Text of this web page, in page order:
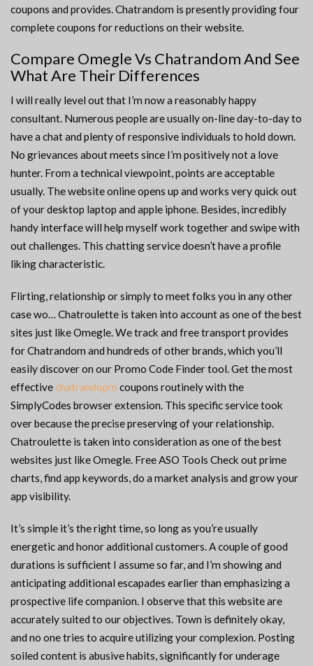
coupons and provides. Chatrandom is presently providing four
complete coupons for reductions on their website.
Compare Omegle Vs Chatrandom And See
What Are Their Differences
I will really level out that I’m now a reasonably happy
consultant. Numerous people are usually on-line day-to-day to
have a chat and plenty of responsive individuals to hold down.
No grievances about meets since I’m positively not a love
hunter. From a technical viewpoint, points are acceptable
usually. The website online opens up and works very quick out
of your desktop laptop and apple iphone. Besides, incredibly
handy interface will help myself work together and swipe with
out challenges. This chatting service doesn’t have a profile
liking characteristic.
Flirting, relationship or simply to meet folks you in any other
case wo… Chatroulette is taken into account as one of the best
sites just like Omegle. We track and free transport provides
for Chatrandom and hundreds of other brands, which you’ll
easily discover on our Promo Code Finder tool. Get the most
effectivechatrandopm coupons routinely with the
SimplyCodes browser extension. This specific service took
over because the precise preserving of your relationship.
Chatroulette is taken into consideration as one of the best
websites just like Omegle. Free ASO Tools Check out prime
charts, find app keywords, do a market analysis and grow your
app visibility.
It’s simple it’s the right time, so long as you’re usually
energetic and honor additional customers. A couple of good
durations is sufficient I assume so far, and I’m showing and
anticipating additional escapades earlier than emphasizing a
prospective life companion. I observe that this website are
accurately suited to our objectives. Town is definitely okay,
and no one tries to acquire utilizing your complexion. Posting
soiled content is abusive habits, significantly for underage